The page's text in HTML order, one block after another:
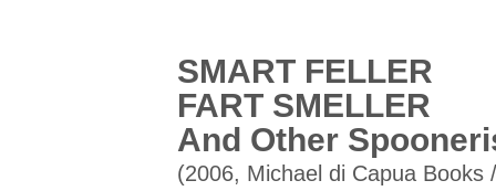
SMART FELLER
FART SMELLER
And Other
(2006, Michael di Capua Books /